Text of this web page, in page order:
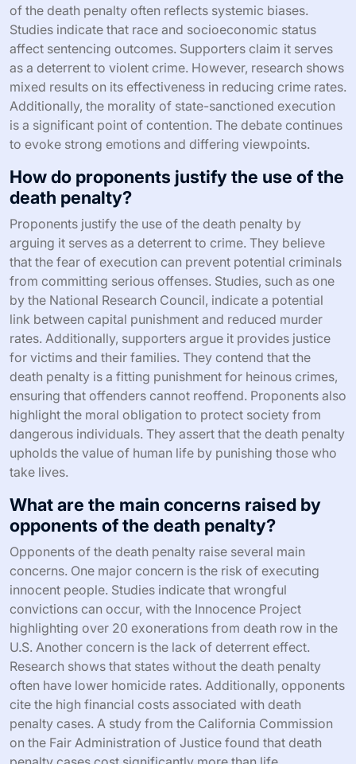
of the death penalty often reflects systemic biases.
Studies indicate that race and socioeconomic status
affect sentencing outcomes. Supporters claim it serves
as a deterrent to violent crime. However, research shows
mixed results on its effectiveness in reducing crime rates.
Additionally, the morality of state-sanctioned execution
is a significant point of contention. The debate continues
to evoke strong emotions and differing viewpoints.
How do proponents justify the use of the
death penalty?
Proponents justify the use of the death penalty by
arguing it serves as a deterrent to crime. They believe
that the fear of execution can prevent potential criminals
from committing serious offenses. Studies, such as one
by the National Research Council, indicate a potential
link between capital punishment and reduced murder
rates. Additionally, supporters argue it provides justice
for victims and their families. They contend that the
death penalty is a fitting punishment for heinous crimes,
ensuring that offenders cannot reoffend. Proponents also
highlight the moral obligation to protect society from
dangerous individuals. They assert that the death penalty
upholds the value of human life by punishing those who
take lives.
What are the main concerns raised by
opponents of the death penalty?
Opponents of the death penalty raise several main
concerns. One major concern is the risk of executing
innocent people. Studies indicate that wrongful
convictions can occur, with the Innocence Project
highlighting over 20 exonerations from death row in the
U.S. Another concern is the lack of deterrent effect.
Research shows that states without the death penalty
often have lower homicide rates. Additionally, opponents
cite the high financial costs associated with death
penalty cases. A study from the California Commission
on the Fair Administration of Justice found that death